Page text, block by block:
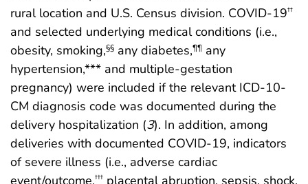
rural location and U.S. Census division. COVID-19††
and selected underlying medical conditions (i.e.,
obesity, smoking,§§ any diabetes,¶¶ any
hypertension,*** and multiple-gestation
pregnancy) were included if the relevant ICD-10-
CM diagnosis code was documented during the
delivery hospitalization (3). In addition, among
deliveries with documented COVID-19, indicators
of severe illness (i.e., adverse cardiac
event/outcome,††† placental abruption, sepsis, shock,